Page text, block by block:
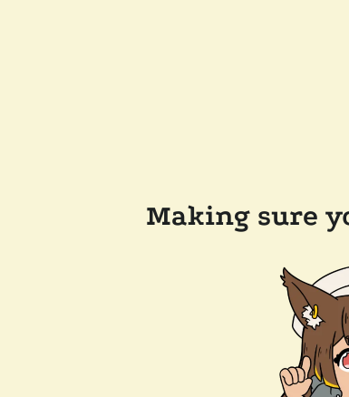
Making sure